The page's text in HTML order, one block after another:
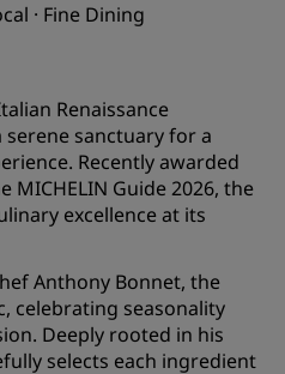
· Fine Dining
Renaissance
sanctuary for a
Recently awarded
MICHELIN Guide 2026, the
excellence at its
Anthony Bonnet, the
celebrating seasonality
Deeply rooted in his
selects each ingredient